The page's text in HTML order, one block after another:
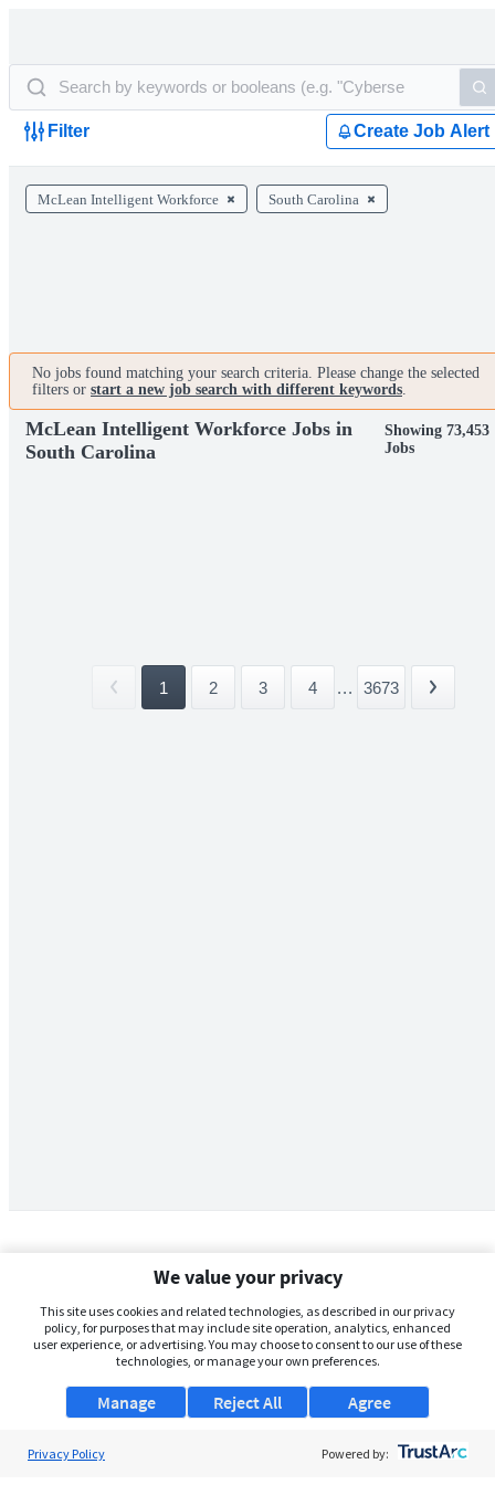
Filter Create Job Alert
McLean Intelligent Workforce South Carolina
No jobs found matching your search criteria. Please change the selected
filters or start a new job search with different keywords.
McLean Intelligent Workforce Jobs in
South Carolina
Showing 73,453
Jobs
1 2 3 4 ... 3673
We value your privacy
This site uses cookies and related technologies, as described in our privacy
policy, for purposes that may include site operation, analytics, enhanced
user experience, or advertising. You may choose to consent to our use of these
technologies, or manage your own preferences.
Manage Agree
Reject All
Privacy Policy Powered by: